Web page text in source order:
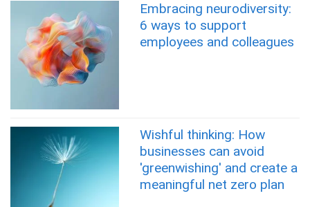
Embracing neurodiversity:
6 ways to support
employees and colleagues
Wishful thinking: How
businesses can avoid
'greenwishing' and create a
meaningful net zero plan